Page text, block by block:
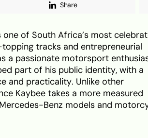
Share
one of South Africa’s most
tracks and entrepreneurial
a passionate motorsport
part of his public identity, with a
and practicality. Unlike other
Kaybee takes a more measured
Benz models and